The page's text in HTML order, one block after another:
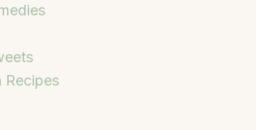
Recipes